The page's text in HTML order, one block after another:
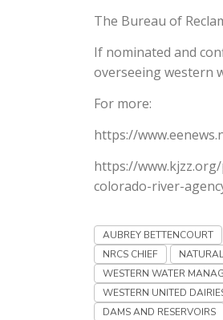
The Bureau of
If nominated and
overseeing western
For more:
https://
https://
colorado-river-
AUBREY BETTENCOURT
NRCS CHIEF
WESTERN WATER
WESTERN UNITED
DAMS AND RESERVOIRS